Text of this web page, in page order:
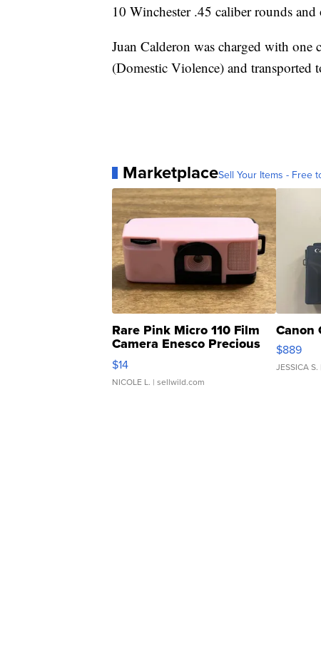
10 Winchester .45 caliber rounds
Juan Calderon was charged with one
(Domestic Violence) and
MarketplaceSell Your Items - Free
Rare Pink Micro 110 Film
Camera Enesco Precious
Moments TD4
$14
NICOLE L. | sellwild.com
Canon
$889
JESSICA S.